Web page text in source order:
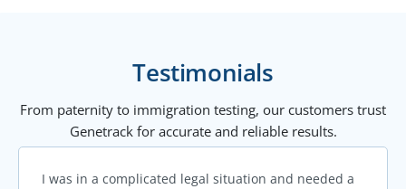
Testimonials
From paternity to immigration testing, our customers trust
Genetrack for accurate and reliable results.
I was in a complicated legal situation and needed a